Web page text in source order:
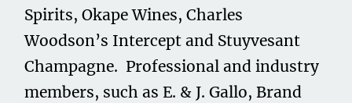
Spirits, Okape Wines, Charles
Woodson’s Intercept and Stuyvesant
Champagne. Professional and industry
members, such as E. & J. Gallo, Brand